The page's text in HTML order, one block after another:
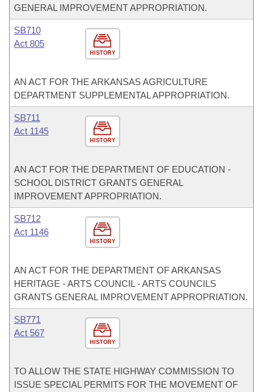
GENERAL IMPROVEMENT APPROPRIATION.
HISTORY
SB710
Act 805
AN ACT FOR THE ARKANSAS AGRICULTURE
DEPARTMENT SUPPLEMENTAL APPROPRIATION.
HISTORY
SB711
Act 1145
AN ACT FOR THE DEPARTMENT OF EDUCATION -
SCHOOL DISTRICT GRANTS GENERAL
IMPROVEMENT APPROPRIATION.
HISTORY
SB712
Act 1146
AN ACT FOR THE DEPARTMENT OF ARKANSAS
HERITAGE - ARTS COUNCIL - ARTS COUNCILS
GRANTS GENERAL IMPROVEMENT APPROPRIATION.
HISTORY
SB771
Act 567
TO ALLOW THE STATE HIGHWAY COMMISSION TO
ISSUE SPECIAL PERMITS FOR THE MOVEMENT OF